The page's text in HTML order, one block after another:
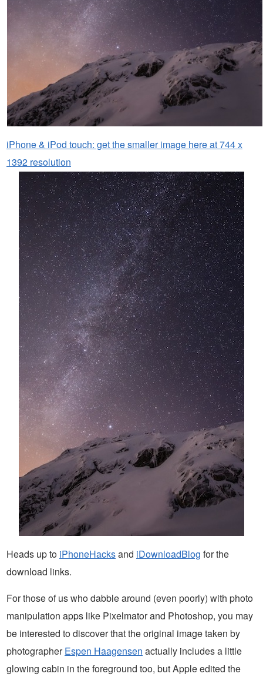
iPhone & iPod touch: get the smaller image here at 744 x
1392 resolution
Heads up to iPhoneHacksand iDownloadBlog for the
download links.
For those of us who dabble around (even poorly) with photo
manipulation apps like Pixelmator and Photoshop, you may
be interested to discover that the original image taken by
photographerEspen Haagensen actually includes a little
glowing cabin in the foreground too, but Apple edited the